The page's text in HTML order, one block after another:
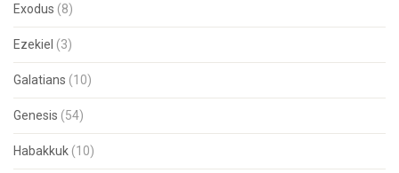
Exodus (8)
Ezekiel (3)
Galatians (10)
Genesis (54)
Habakkuk (10)